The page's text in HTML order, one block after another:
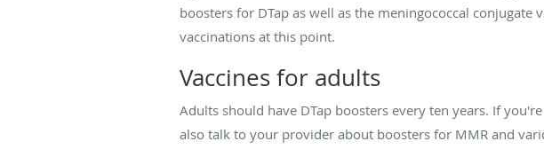
boosters for DTap as well as the meningococcal
vaccinations at this point.
Vaccines for adults
Adults should have DTap boosters every ten years. If
also talk to your provider about boosters for MMR and